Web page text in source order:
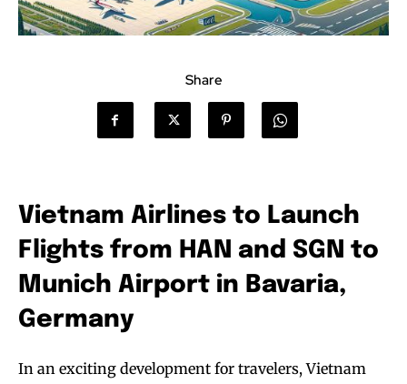
Share
Vietnam Airlines to Launch
Flights from HAN and SGN to
Munich Airport in Bavaria,
Germany
In an exciting development for travelers, Vietnam